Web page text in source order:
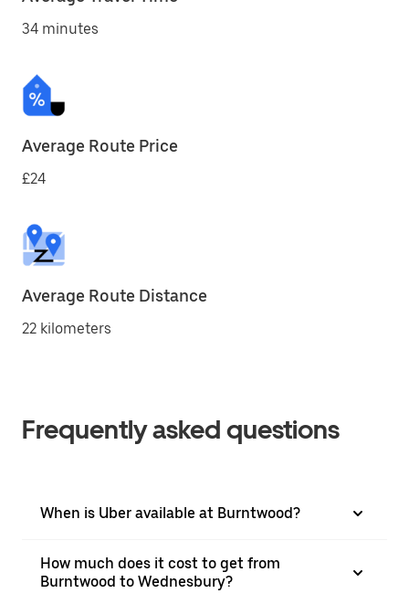
34 minutes
Average Route Price
£24
Average Route Distance
22 kilometers
Frequently asked questions
When is Uber available at Burntwood?
How much does it cost to get from
Burntwood to Wednesbury?